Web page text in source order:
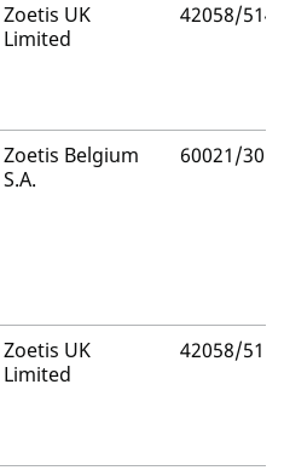
Zoetis UK
Limited
42058/
Zoetis Belgium
S.A.
60021/
Zoetis UK
Limited
42058/